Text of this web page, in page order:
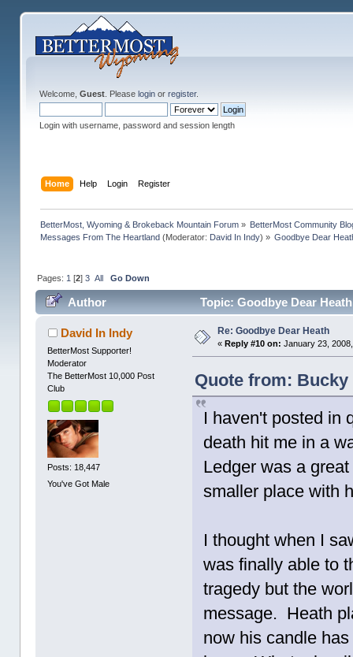
Welcome, Guest. Please loginor register.
Login with username, password and session length
Home Help Login Register
BetterMost, Wyoming & Brokeback Mountain Forum» BetterMost Community
Messages From The Heartland(Moderator: David In Indy) » Goodbye Dear
Pages: 1 [2] 3 All Go Down
Author Topic: Goodbye Dear
David In Indy
BetterMost Supporter!
Moderator
The BetterMost 10,000 Post
Club
Posts: 18,447
You've Got Male
Re: Goodbye Dear Heath
« Reply #10 on: January 23,
Quote from: Bucky
I haven't posted in
death hit me in a
Ledger was a
smaller place with
I thought when I
was finally able to
tragedy but the
message. Heath
now his candle